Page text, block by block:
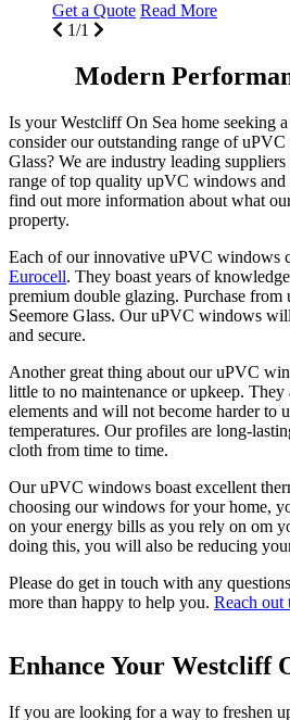
Get a Quote Read More
1/1
Modern
Is your Westcliff On Sea home seeking
consider our outstanding range of
Glass? We are industry leading
range of top quality upVC windows
find out more information about what
property.
Each of our innovative uPVC windows
Eurocell. They boast years of
premium double glazing. Purchase from
Seemore Glass. Our uPVC windows
and secure.
Another great thing about our uPVC
little to no maintenance or upkeep.
elements and will not become harder to
temperatures. Our profiles are long-
cloth from time to time.
Our uPVC windows boast excellent
choosing our windows for your home,
on your energy bills as you rely on om
doing this, you will also be reducing
Please do get in touch with any
more than happy to help you. Reach out
Enhance Your Westcliff
If you are looking for a way to freshen
Thermal Performance
Expect the very best with our uPVC
Effortless Operation
By choosing our uPVC windows, you